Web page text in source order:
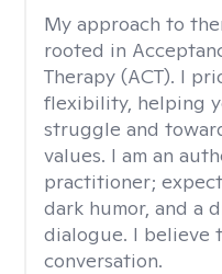
My approach to
rooted in
Therapy (ACT). I
flexibility, helping
struggle and
values. I am an
practitioner;
dark humor, and a
dialogue. I believe
conversation.